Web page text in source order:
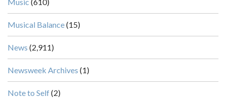
Musical Balance(15)
News (2,911)
Newsweek Archives (1)
Note to Self(2)